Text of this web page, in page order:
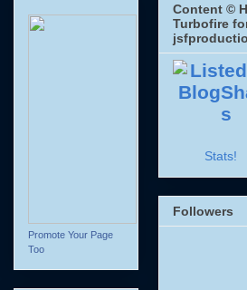
Promote Your Page
Too
Content ©
Turbofire
Stats!
Followers